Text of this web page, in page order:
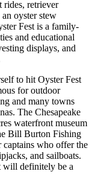
rides, retriever
oyster stew
Fest is a family-
and educational
displays, and
to hit Oyster Fest
for outdoor
and many towns
The Chesapeake
waterfront museum
Bill Burton Fishing
captains who offer the
and sailboats.
will definitely be a